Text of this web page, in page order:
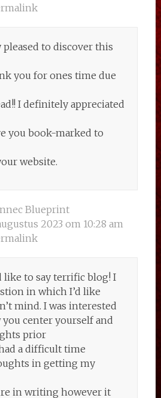
pleased to discover this
you for ones time due
I definitely appreciated
you book-marked to
website.
Blueprint
2023 om 10:28 am
like to say terrific blog! I
in which I’d like
mind. I was interested
center yourself and
prior
a difficult time
in getting my
in writing however it